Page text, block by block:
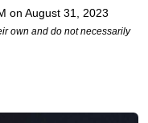
on August 31, 2023
own and do not necessarily